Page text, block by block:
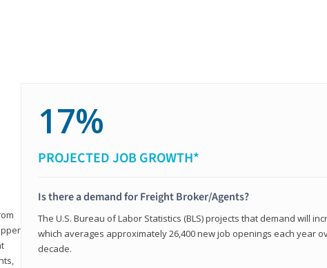
17%
PROJECTED JOB GROWTH*
Is there a demand for Freight Broker/Agents?
The U.S. Bureau of Labor Statistics (BLS) projects that demand will
which averages approximately 26,400 new job openings each year
decade.